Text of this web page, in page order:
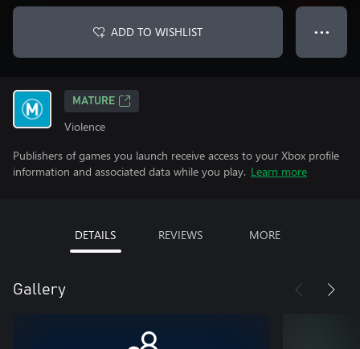
ADD TO WISHLIST ● ● ●
MATURE
Violence
Publishers of games you launch receive access to your Xbox profile
information and associated data while you play. Learn more
DETAILS REVIEWS MORE
Gallery